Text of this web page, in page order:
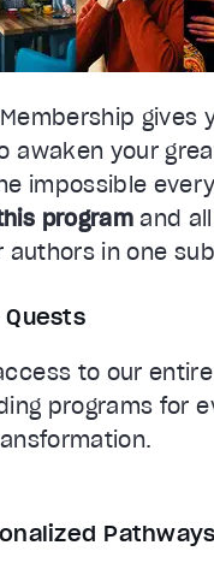
gives
awaken your
impossible
programand
authors in one
Quests
to our
programs for
Pathways